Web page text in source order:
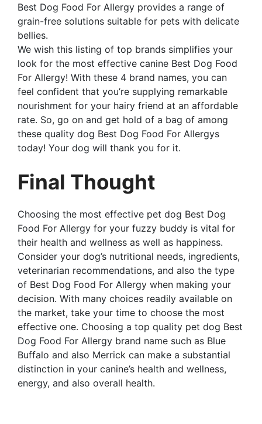
Best Dog Food For Allergy provides a range of
grain-free solutions suitable for pets with delicate
bellies.
We wish this listing of top brands simplifies your
look for the most effective canine Best Dog Food
For Allergy! With these 4 brand names, you can
feel confident that you’re supplying remarkable
nourishment for your hairy friend at an affordable
rate. So, go on and get hold of a bag of among
these quality dog Best Dog Food For Allergys
today! Your dog will thank you for it.
Final Thought
Choosing the most effective pet dog Best Dog
Food For Allergy for your fuzzy buddy is vital for
their health and wellness as well as happiness.
Consider your dog’s nutritional needs, ingredients,
veterinarian recommendations, and also the type
of Best Dog Food For Allergy when making your
decision. With many choices readily available on
the market, take your time to choose the most
effective one. Choosing a top quality pet dog Best
Dog Food For Allergy brand name such as Blue
Buffalo and also Merrick can make a substantial
distinction in your canine’s health and wellness,
energy, and also overall health.